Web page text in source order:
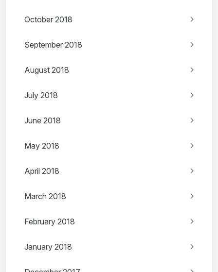
October 2018
September 2018
August 2018
July 2018
June 2018
May 2018
April 2018
March 2018
February 2018
January 2018